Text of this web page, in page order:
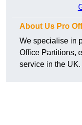
About Us Pro
We specialise in
Office Partitions,
service in the UK.